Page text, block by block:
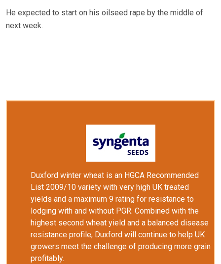
He expected to start on his oilseed rape by the middle of
next week.
Duxford winter wheat is an HGCA Recommended
List 2009/10 variety with very high UK treated
yields and a maximum 9 rating for resistance to
lodging with and without PGR. Combined with the
highest second wheat yield and a balanced disease
resistance profile, Duxford will continue to help UK
growers meet the challenge of producing more grain
profitably.